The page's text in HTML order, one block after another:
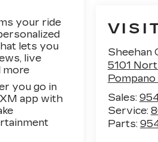
Sheehan
5101
Pompano
Sales:
Service:
Parts:
your ride
lets you
live
more
you go in
app with